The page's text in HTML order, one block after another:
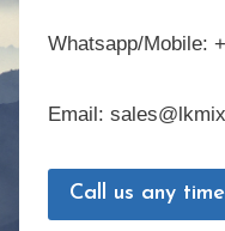
Whatsapp/Mobile:
Email:
Call us any